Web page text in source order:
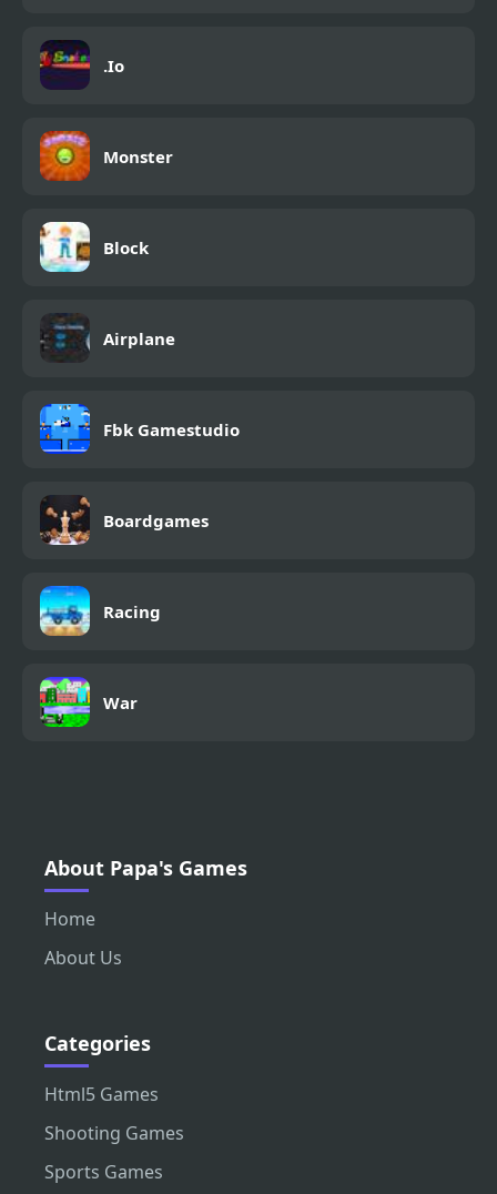
.Io
Monster
Block
Airplane
Fbk Gamestudio
Boardgames
Racing
War
About Papa's Games
Home
About Us
Categories
Html5 Games
Shooting Games
Sports Games